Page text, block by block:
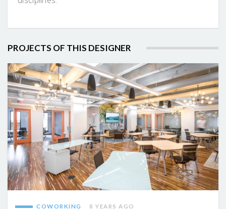
PROJECTS OF THIS DESIGNER
COWORKING 8 YEARS AGO